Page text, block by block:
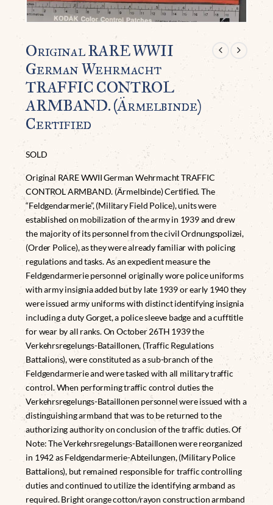
Original RARE WWII
German Wehrmacht
TRAFFIC CONTROL
ARMBAND. (Ärmelbinde)
Certified
SOLD
Original RARE WWII German Wehrmacht TRAFFIC
CONTROL ARMBAND. (Ärmelbinde) Certified. The
“Feldgendarmerie”, (Military Field Police), units were
established on mobilization of the army in 1939 and drew
the majority of its personnel from the civil Ordnungspolizei,
(Order Police), as they were already familiar with policing
regulations and tasks. As an expedient measure the
Feldgendarmerie personnel originally wore police uniforms
with army insignia added but by late 1939 or early 1940 they
were issued army uniforms with distinct identifying insignia
including a duty Gorget, a police sleeve badge and a cufftitle
for wear by all ranks. On October 26TH 1939 the
Verkehrsregelungs-Bataillonen, (Traffic Regulations
Battalions), were constituted as a sub-branch of the
Feldgendarmerie and were tasked with all military traffic
control. When performing traffic control duties the
Verkehrsregelungs-Bataillonen personnel were issued with a
distinguishing armband that was to be returned to the
authorizing authority on conclusion of the traffic duties. Of
Note: The Verkehrsregelungs-Bataillonen were reorganized
in 1942 as Feldgendarmerie-Abteilungen, (Military Police
Battalions), but remained responsible for traffic controlling
duties and continued to utilize the identifying armband as
required. Bright orange cotton/rayon construction armband